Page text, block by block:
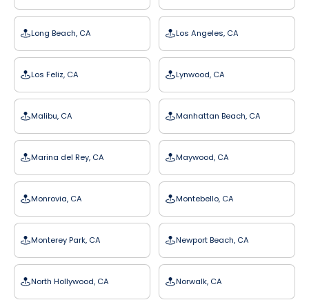
Long Beach, CA Los Angeles, CA
Los Feliz, CA Lynwood, CA
Malibu, CA Manhattan Beach, CA
Marina del Rey, CA Maywood, CA
Monrovia, CA Montebello, CA
Monterey Park, CA Newport Beach, CA
North Hollywood, CA Norwalk, CA